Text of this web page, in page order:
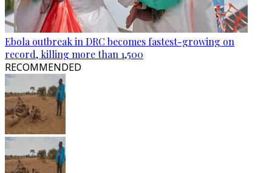
Ebola outbreak in DRC becomes fastest-growing on
record, killing more than 1,500
RECOMMENDED